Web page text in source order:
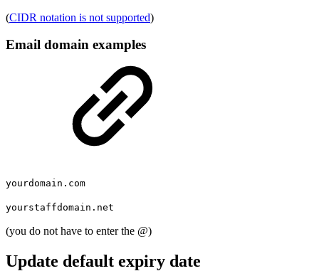
(CIDR notation is not supported)
Email domain examples
yourdomain.com
yourstaffdomain.net
(you do not have to enter the @)
Update default expiry date